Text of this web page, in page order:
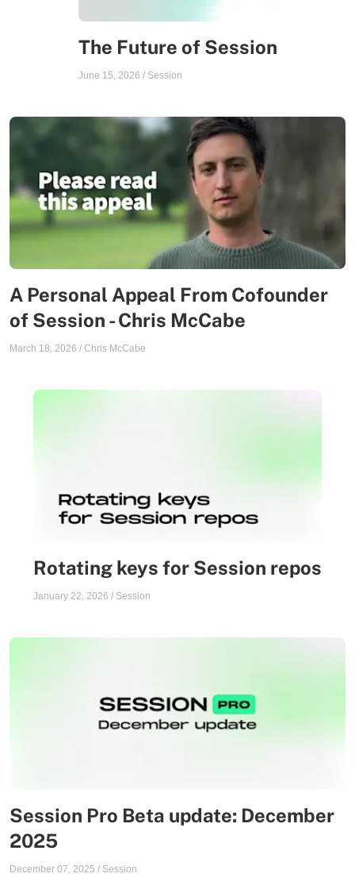
The Future of Session
June 15, 2026 / Session
A Personal Appeal From Cofounder
of Session - Chris McCabe
March 18, 2026 / Chris McCabe
Rotating keys for Session repos
January 22, 2026 / Session
Session Pro Beta update: December
2025
December 07, 2025 / Session